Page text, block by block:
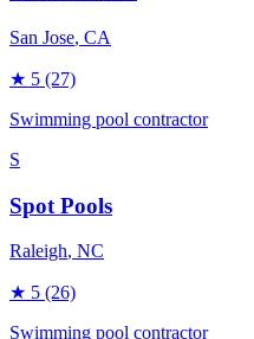
San Jose, CA
★ 5 (27)
Swimming pool contractor
S
Spot Pools
Raleigh, NC
★ 5 (26)
Swimming pool contractor